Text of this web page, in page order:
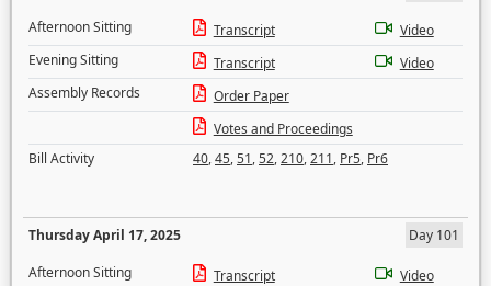
Afternoon Sitting
Transcript
Video
Evening Sitting
Transcript
Video
Assembly Records
Order Paper
Votes and Proceedings
Bill Activity
40,45,51,52,210,211, Pr5, Pr6
Thursday April 17, 2025
Day 101
Afternoon Sitting
Transcript
Video